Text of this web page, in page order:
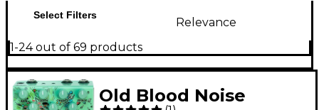
Select Filters
Relevance
1-24 out of 69 products
Old Blood Noise